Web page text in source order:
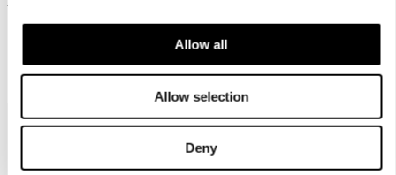
Allow all
Allow selection
Deny
Frequently bought together